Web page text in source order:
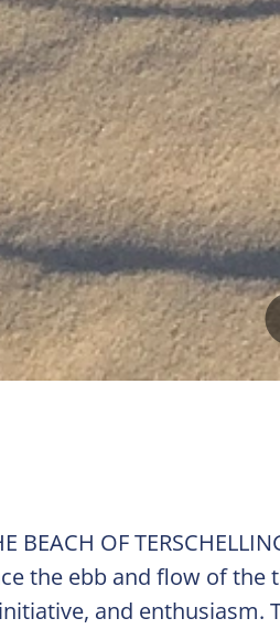
BEACH OF
the ebb and flow of the
and enthusiasm.